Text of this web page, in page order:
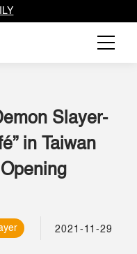
Slayer-
in Taiwan
2021-11-29